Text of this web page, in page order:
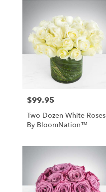
Price:
$99.95
Two Dozen White Roses
By BloomNation™